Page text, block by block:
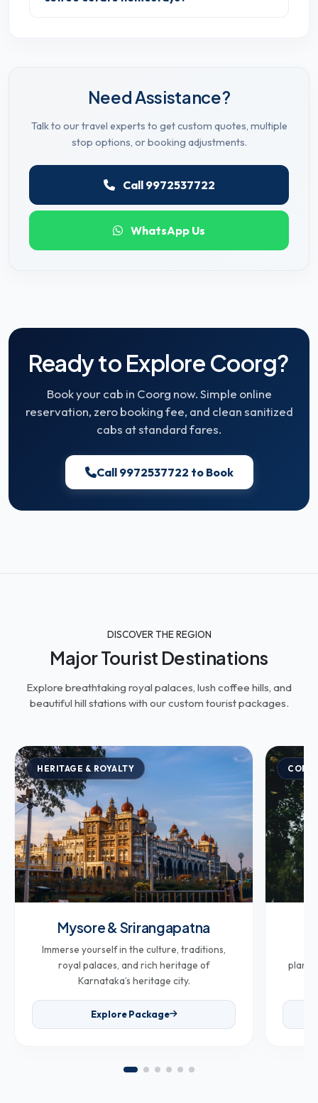
Need Assistance?
Talk to our travel experts to get custom quotes, multiple
stop options, or booking adjustments.
Call 9972537722
WhatsApp Us
Ready to Explore Coorg?
Book your cab in Coorg now. Simple online
reservation, zero booking fee, and clean sanitized
cabs at standard fares.
Call 9972537722 to Book
DISCOVER THE REGION
Major Tourist Destinations
Explore breathtaking royal palaces, lush coffee hills, and
beautiful hill stations with our custom tourist packages.
HERITAGE & ROYALTY
Mysore & Srirangapatna
Immerse yourself in the culture, traditions,
royal palaces, and rich heritage of
Karnataka’s heritage city.
Explore Package